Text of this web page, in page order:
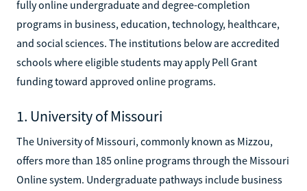
fully online undergraduate and degree-completion
programs in business, education, technology, healthcare,
and social sciences. The institutions below are accredited
schools where eligible students may apply Pell Grant
funding toward approved online programs.
1. University of Missouri
The University of Missouri, commonly known as Mizzou,
offers more than 185 online programs through the Missouri
Online system. Undergraduate pathways include business